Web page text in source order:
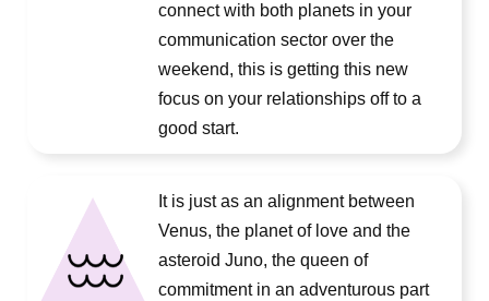
connect with both planets in your
communication sector over the
weekend, this is getting this new
focus on your relationships off to a
good start.
It is just as an alignment between
Venus, the planet of love and the
asteroid Juno, the queen of
commitment in an adventurous part